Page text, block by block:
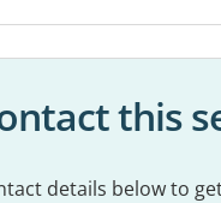
this
details below to